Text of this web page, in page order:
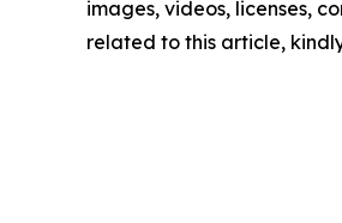
images, videos, licenses,
related to this article,